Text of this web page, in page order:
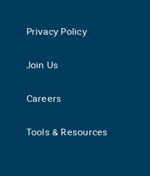
Privacy Policy
Join Us
Careers
Tools & Resources